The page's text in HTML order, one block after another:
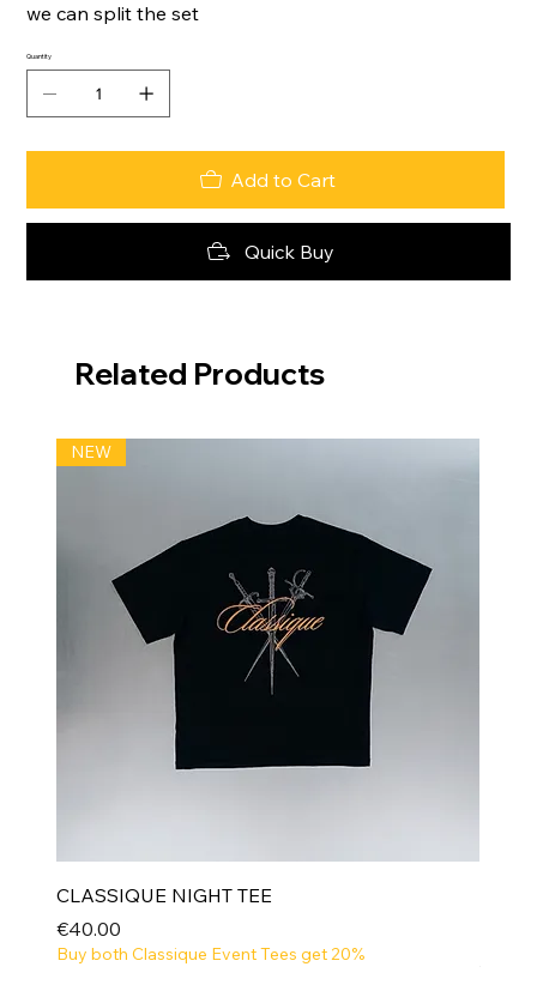
we can split the set
Quantity
Add to Cart
Quick Buy
Related Products
NEW
CLASSIQUE NIGHT TEE
Price
€40.00
Buy both Classique Event Tees get 20%